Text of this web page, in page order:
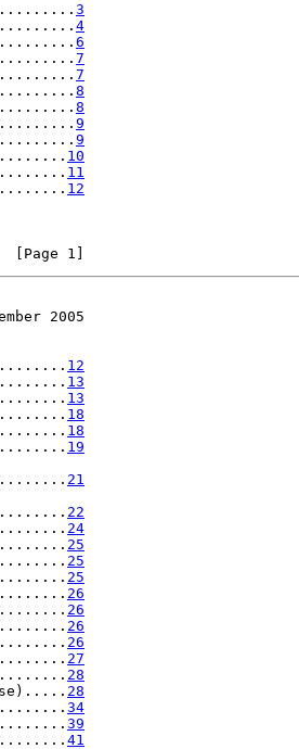
3
4
6
7
7
8
8
9
9
10
11
12
1]
2005
12
13
13
18
18
19
21
22
24
25
25
25
.......... 26
26
26
26
27
28
28
34
39
41